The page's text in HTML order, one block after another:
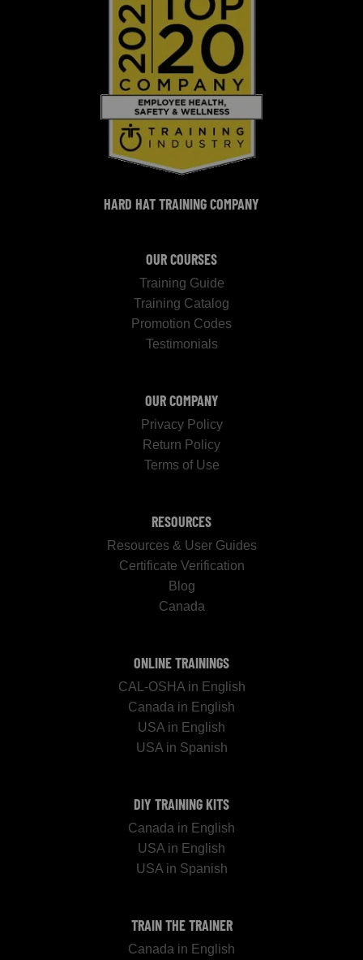
HARD HAT TRAINING COMPANY
OUR COURSES
Training Guide
Training Catalog
Promotion Codes
Testimonials
OUR COMPANY
Privacy Policy
Return Policy
Terms of Use
RESOURCES
Resources & User Guides
Certificate Verification
Blog
Canada
ONLINE TRAININGS
CAL-OSHA in English
Canada in English
USA in English
USA in Spanish
DIY TRAINING KITS
Canada in English
USA in English
USA in Spanish
TRAIN THE TRAINER
Canada in English